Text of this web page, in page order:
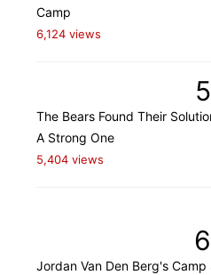
Camp
6,124 views
5
The Bears Found Their
A Strong One
5,404 views
6
Jordan Van Den Berg's